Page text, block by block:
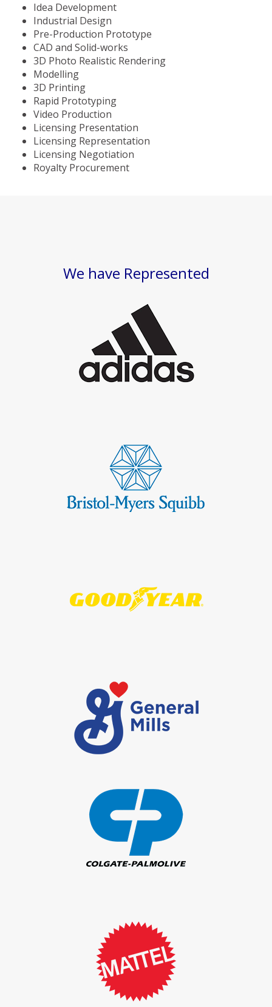
Idea Development
Industrial Design
Pre-Production Prototype
CAD and Solid-works
3D Photo Realistic Rendering
Modelling
3D Printing
Rapid Prototyping
Video Production
Licensing Presentation
Licensing Representation
Licensing Negotiation
Royalty Procurement
We have Represented